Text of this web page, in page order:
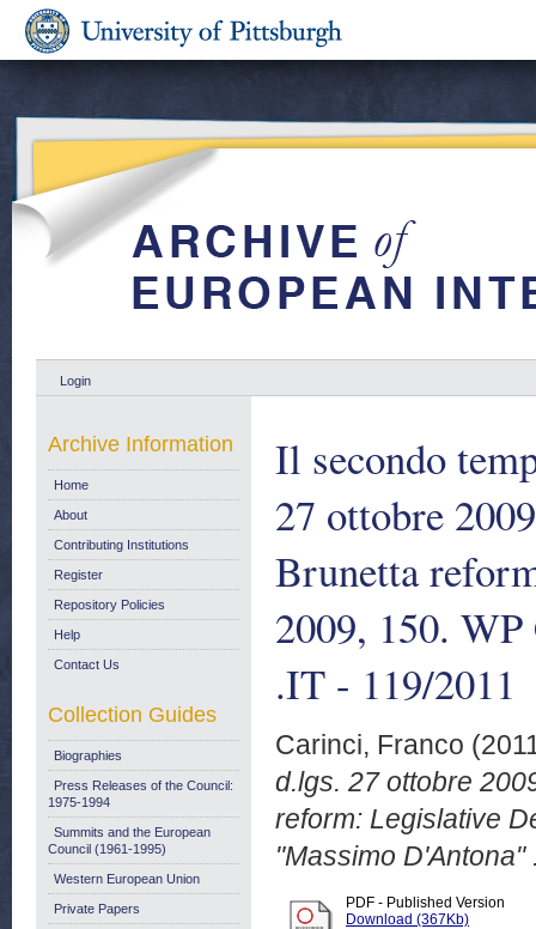
Login
Il secondo
27 ottobre
Brunetta
2009, 150.
.IT - 119/2011
Carinci, Franco
d.lgs. 27 ottobre
reform: Legislative
"Massimo D'Antona"
PDF - Published Version
Download (367Kb)
Archive Information
Home
About
Contributing Institutions
Register
Repository Policies
Help
Contact Us
Collection Guides
Biographies
Press Releases of the Council:
1975-1994
Summits and the European
Council (1961-1995)
Western European Union
Private Papers